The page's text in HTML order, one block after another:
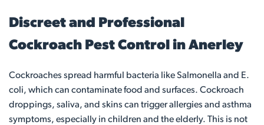
Discreet and Professional
Cockroach Pest Control in Anerley
Cockroaches spread harmful bacteria like Salmonella and E.
coli, which can contaminate food and surfaces. Cockroach
droppings, saliva, and skins can trigger allergies and asthma
symptoms, especially in children and the elderly. This is not